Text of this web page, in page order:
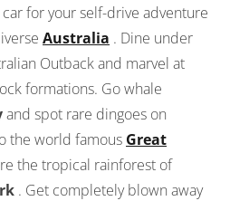
for your self-drive adventure
Australia . Dine under
Outback and marvel at
formations. Go whale
and spot rare dingoes on
the world famous Great
the tropical rainforest of
. Get completely blown away